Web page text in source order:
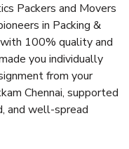
Packers and Movers
in Packing &
100% quality and
you individually
from your
Chennai, supported
and well-spread